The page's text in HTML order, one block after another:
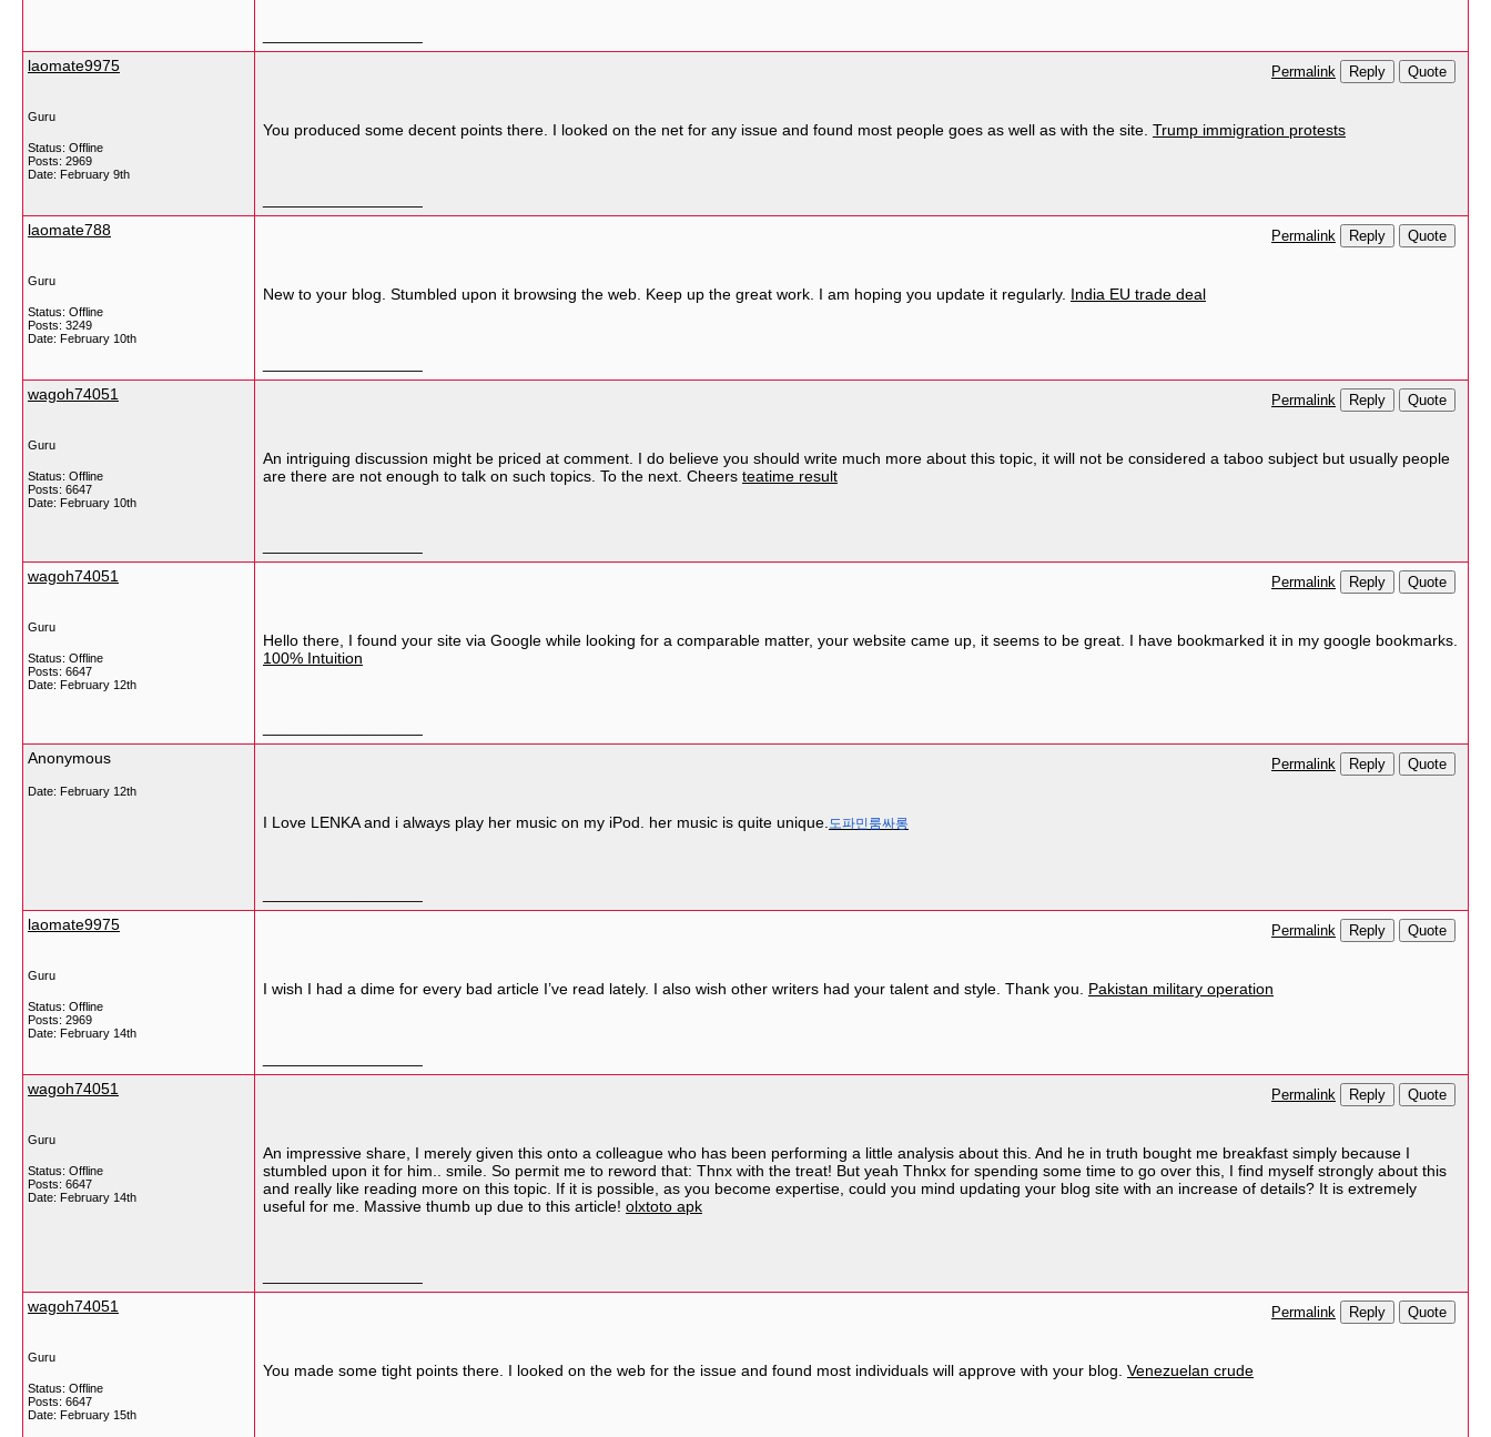
laomate9975
Guru
Status: Offline
Posts: 2969
Date: February 9th
Permalink Reply Quote
You produced some decent points there. I looked on the net for any issue and found most people goes as well as with the site. Trump immigration protests
laomate788
Guru
Status: Offline
Posts: 3249
Date: February 10th
Permalink Reply Quote
New to your blog. Stumbled upon it browsing the web. Keep up the great work. I am hoping you update it regularly. India EU trade deal
wagoh74051
Guru
Status: Offline
Posts: 6647
Date: February 10th
Permalink Reply Quote
An intriguing discussion might be priced at comment. I do believe you should write much more about this topic, it will not be considered a taboo subject but usually people
are there are not enough to talk on such topics. To the next. Cheers teatime result
wagoh74051
Guru
Status: Offline
Posts: 6647
Date: February 12th
Permalink Reply Quote
Hello there, I found your site via Google while looking for a comparable matter, your website came up, it seems to be great. I have bookmarked it in my google bookmarks.
100% Intuition
Anonymous
Date: February 12th
Permalink Reply Quote
I Love LENKA and i always play her music on my iPod. her music is quite unique. 도파민룸싸롱
laomate9975
Guru
Status: Offline
Posts: 2969
Date: February 14th
Permalink Reply Quote
I wish I had a dime for every bad article I’ve read lately. I also wish other writers had your talent and style. Thank you. Pakistan military operation
wagoh74051
Guru
Status: Offline
Posts: 6647
Date: February 14th
Permalink Reply Quote
An impressive share, I merely given this onto a colleague who has been performing a little analysis about this. And he in truth bought me breakfast simply because I
stumbled upon it for him.. smile. So permit me to reword that: Thnx with the treat! But yeah Thnkx for spending some time to go over this, I find myself strongly about this
and really like reading more on this topic. If it is possible, as you become expertise, could you mind updating your blog site with an increase of details? It is extremely
useful for me. Massive thumb up due to this article! olxtoto apk
wagoh74051
Guru
Status: Offline
Posts: 6647
Date: February 15th
Permalink Reply Quote
You made some tight points there. I looked on the web for the issue and found most individuals will approve with your blog. Venezuelan crude